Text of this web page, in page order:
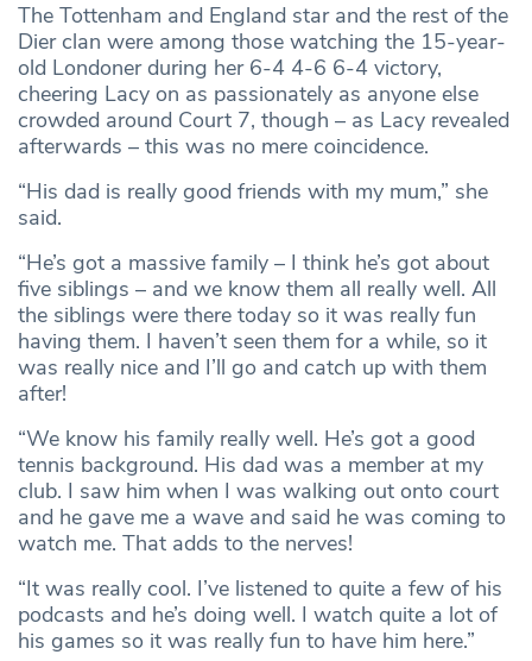
The Tottenham and England star and the rest of the
Dier clan were among those watching the 15-year-
old Londoner during her 6-4 4-6 6-4 victory,
cheering Lacy on as passionately as anyone else
crowded around Court 7, though – as Lacy revealed
afterwards – this was no mere coincidence.
“His dad is really good friends with my mum,” she
said.
“He’s got a massive family – I think he’s got about
five siblings – and we know them all really well. All
the siblings were there today so it was really fun
having them. I haven’t seen them for a while, so it
was really nice and I’ll go and catch up with them
after!
“We know his family really well. He’s got a good
tennis background. His dad was a member at my
club. I saw him when I was walking out onto court
and he gave me a wave and said he was coming to
watch me. That adds to the nerves!
“It was really cool. I’ve listened to quite a few of his
podcasts and he’s doing well. I watch quite a lot of
his games so it was really fun to have him here.”